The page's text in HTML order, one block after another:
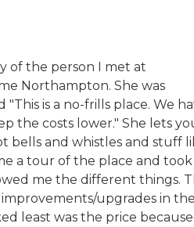
of the person I met at
Northampton. She was
"This is a no-frills place. We
the costs lower." She lets
bells and whistles and stuff
a tour of the place and
me the different things.
upgrades in
least was the price